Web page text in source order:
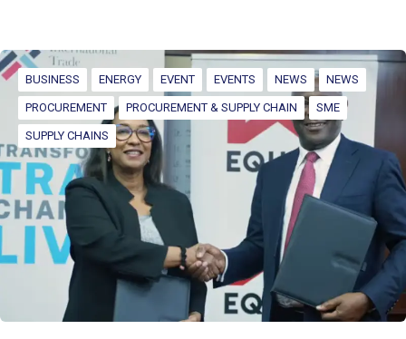
BUSINESS ENERGY EVENT EVENTS NEWS NEWS
PROCUREMENT PROCUREMENT & SUPPLY CHAIN SME
SUPPLY CHAINS